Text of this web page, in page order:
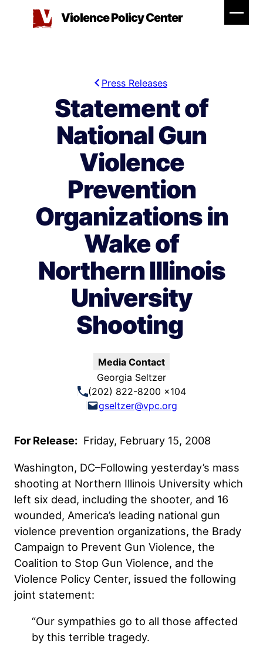
Violence Policy Center
Press Releases
Statement of
National Gun
Violence
Prevention
Organizations in
Wake of
Northern Illinois
University
Shooting
Media Contact
Georgia Seltzer
(202) 822-8200 x104
gseltzer@vpc.org
For Release: Friday, February 15, 2008
Washington, DC–Following yesterday’s mass
shooting at Northern Illinois University which
left six dead, including the shooter, and 16
wounded, America’s leading national gun
violence prevention organizations, the Brady
Campaign to Prevent Gun Violence, the
Coalition to Stop Gun Violence, and the
Violence Policy Center, issued the following
joint statement:
“Our sympathies go to all those affected
by this terrible tragedy.